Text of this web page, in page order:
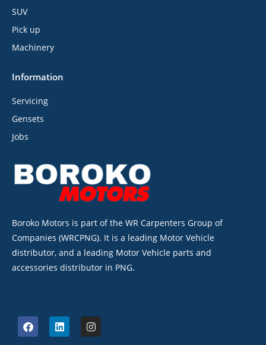
SUV
Pick up
Machinery
Information
Servicing
Gensets
Jobs
Boroko Motors is part of the WR Carpenters Group of
Companies (WRCPNG). It is a leading Motor Vehicle
distributor, and a leading Motor Vehicle parts and
accessories distributor in PNG.